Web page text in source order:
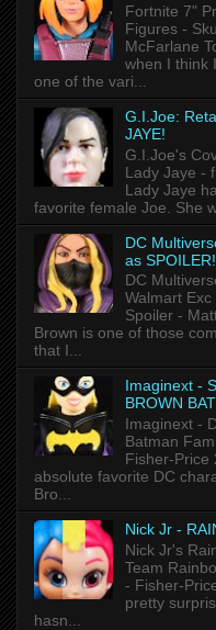
Fortnite 7"
Figures -
McFarlane
when I think
one of the vari...
G.I.Joe:
JAYE!
G.I.Joe's
Lady Jaye -
Lady Jaye
favorite female Joe. She
DC
as SPOILER!
DC
Walmart
Spoiler -
Brown is one of those
that I...
Imaginext -
BROWN
Imaginext -
Batman
Fisher-Price
absolute favorite DC
Bro...
Nick Jr -
Nick Jr's
Team
- Fisher-
pretty
hasn...